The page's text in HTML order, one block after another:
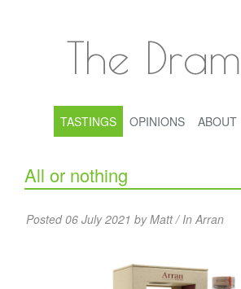
The
TASTINGS OPINIONS ABOUT
All or nothing
Posted 06 July 2021 by Matt / InArran